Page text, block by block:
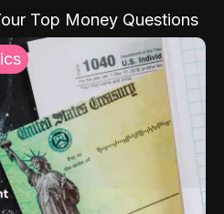
Top Money Questions